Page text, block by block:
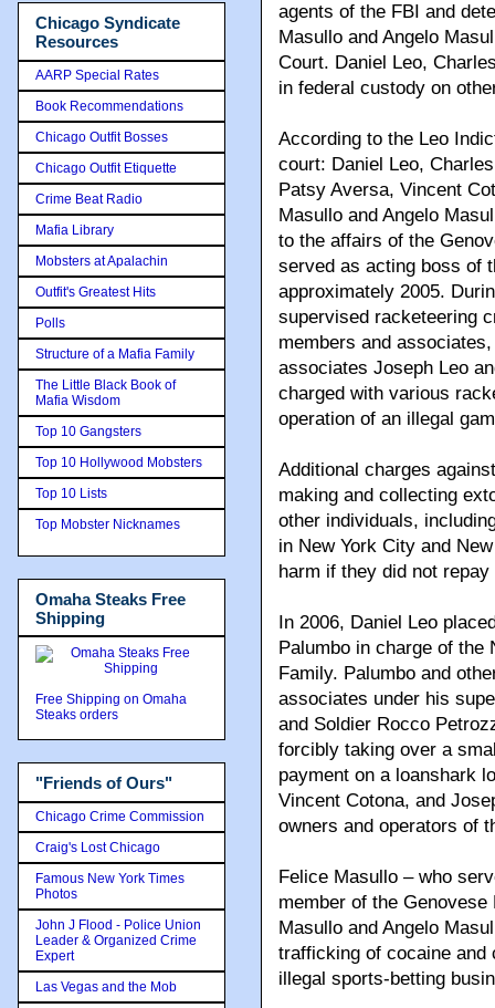
agents of the FBI and
Masullo and Angelo
Court. Daniel Leo,
in federal custody on
According to the Leo
court: Daniel Leo,
Patsy Aversa, Vincent
Masullo and Angelo
to the affairs of the
served as acting boss of
approximately 2005.
supervised racketeering
members and
associates Joseph Leo
charged with various
operation of an illegal
Additional charges
making and collecting
other individuals,
in New York City and
harm if they did not
In 2006, Daniel Leo
Palumbo in charge of
Family. Palumbo and
associates under his
and Soldier Rocco
forcibly taking over a
payment on a loanshark
Vincent Cotona, and
owners and operators of
Felice Masullo – who
member of the
Masullo and Angelo
trafficking of cocaine and
illegal sports-betting
Chicago Syndicate
Resources
AARP Special Rates
Book Recommendations
Chicago Outfit Bosses
Chicago Outfit Etiquette
Crime Beat Radio
Mafia Library
Mobsters at Apalachin
Outfit's Greatest Hits
Polls
Structure of a Mafia Family
The Little Black Book of
Mafia Wisdom
Top 10 Gangsters
Top 10 Hollywood Mobsters
Top 10 Lists
Top Mobster Nicknames
Omaha Steaks Free
Shipping
Free Shipping on Omaha
Steaks orders
"Friends of Ours"
Chicago Crime Commission
Craig's Lost Chicago
Famous New York Times
Photos
John J Flood - Police Union
Leader & Organized Crime
Expert
Las Vegas and the Mob